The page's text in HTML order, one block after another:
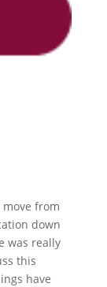
from
down
was really
this
have